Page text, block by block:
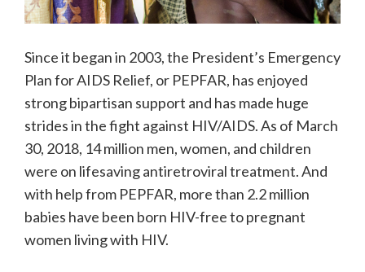
Since it began in 2003, the President’s Emergency
Plan for AIDS Relief, or PEPFAR, has enjoyed
strong bipartisan support and has made huge
strides in the fight against HIV/AIDS. As of March
30, 2018, 14 million men, women, and children
were on lifesaving antiretroviral treatment. And
with help from PEPFAR, more than 2.2 million
babies have been born HIV-free to pregnant
women living with HIV.